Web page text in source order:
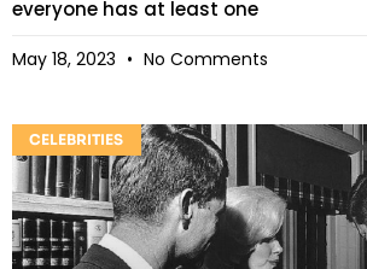
everyone has at least one
May 18, 2023 No Comments
CELEBRITIES